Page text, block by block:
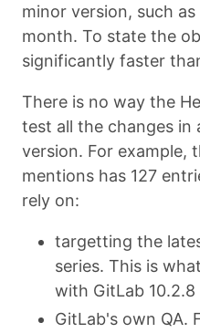
minor version, such
month. To state the
significantly faster
There is no way the
test all the changes in
version. For example,
mentions has 127
rely on:
targetting the
series. This is
with GitLab 10.2.8
GitLab's own QA.